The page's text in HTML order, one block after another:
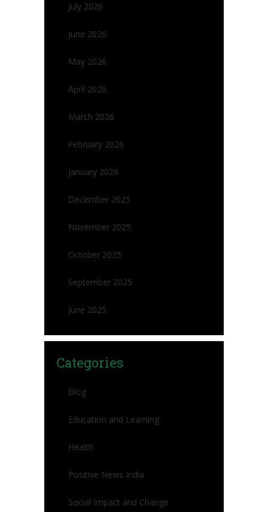
July 2026
June 2026
May 2026
April 2026
March 2026
February 2026
January 2026
December 2025
November 2025
October 2025
September 2025
June 2025
Categories
Blog
Education and Learning
Health
Positive News India
Social Impact and Change